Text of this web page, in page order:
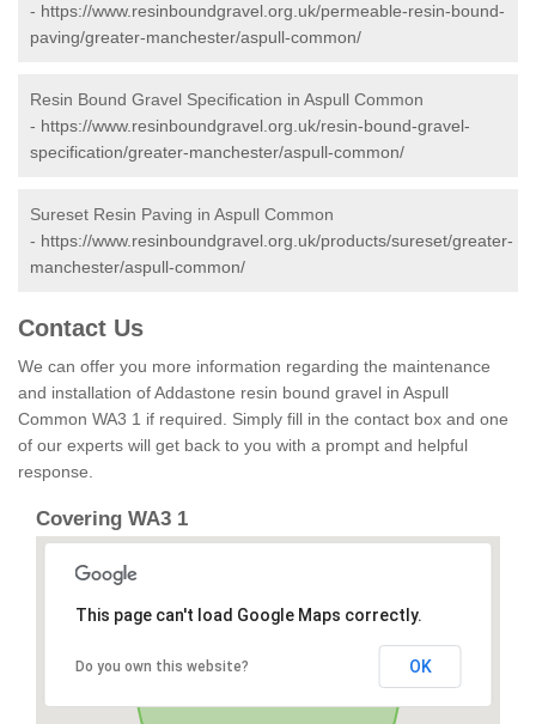
- https://www.resinboundgravel.org.uk/permeable-resin-bound-
paving/greater-manchester/aspull-common/
Resin Bound Gravel Specification in Aspull Common
- https://www.resinboundgravel.org.uk/resin-bound-gravel-
specification/greater-manchester/aspull-common/
Sureset Resin Paving in Aspull Common
- https://www.resinboundgravel.org.uk/products/sureset/greater-
manchester/aspull-common/
Contact Us
We can offer you more information regarding the maintenance
and installation of Addastone resin bound gravel in Aspull
Common WA3 1 if required. Simply fill in the contact box and one
of our experts will get back to you with a prompt and helpful
response.
Covering WA3 1
This page can't load Google Maps correctly.
Do you own this website? OK